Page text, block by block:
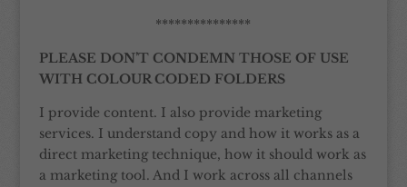
***************
PLEASE DON’T CONDEMN THOSE OF USE
WITH COLOUR CODED FOLDERS
I provide content. I also provide marketing
services. I understand copy and how it works as a
direct marketing technique, how it should work as
a marketing tool. And I work across all channels